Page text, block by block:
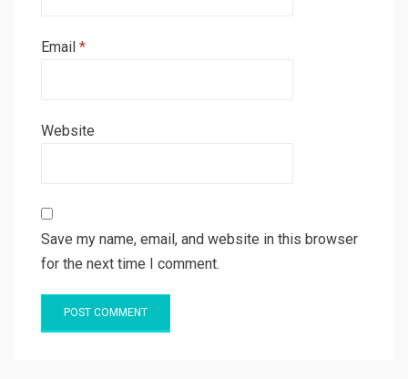
Email *
Website
Save my name, email, and website in this browser
for the next time I comment.